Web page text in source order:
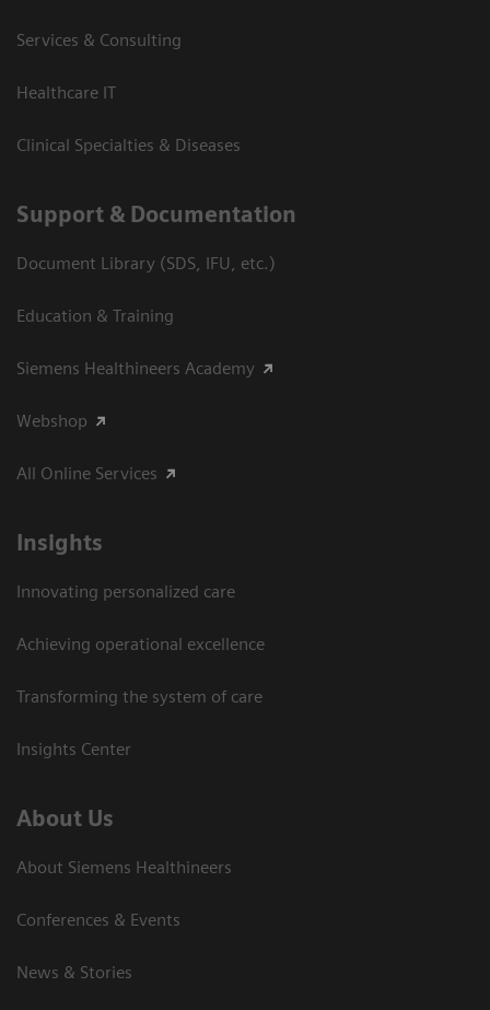
Services & Consulting
Healthcare IT
Clinical Specialties & Diseases
Support & Documentation
Document Library (SDS, IFU, etc.)
Education & Training
Siemens Healthineers Academy
Webshop
All Online Services
Insights
Innovating personalized care
Achieving operational excellence
Transforming the system of care
Insights Center
About Us
About Siemens Healthineers
Conferences & Events
News & Stories